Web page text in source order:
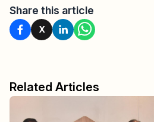
Share this article
X
Related Articles